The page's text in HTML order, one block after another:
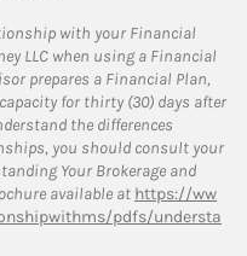
with your Financial
LLC when using a Financial
prepares a Financial Plan,
for thirty (30) days after
the differences
you should consult your
Your Brokerage and
available at https://ww
pdfs/understa